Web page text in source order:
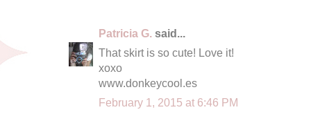
Patricia G. said...
That skirt is so cute! Love it!
xoxo
www.donkeycool.es
February 1, 2015 at 6:46 PM